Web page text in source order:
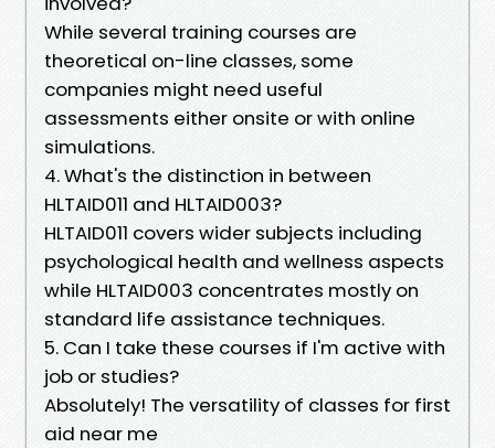
While several training courses are
theoretical on-line classes, some
companies might need useful
assessments either onsite or with online
simulations.
4. What's the distinction in between
HLTAID011 and HLTAID003?
HLTAID011 covers wider subjects including
psychological health and wellness aspects
while HLTAID003 concentrates mostly on
standard life assistance techniques.
5. Can I take these courses if I'm active with
job or studies?
Absolutely! The versatility of classes for first
aid near me